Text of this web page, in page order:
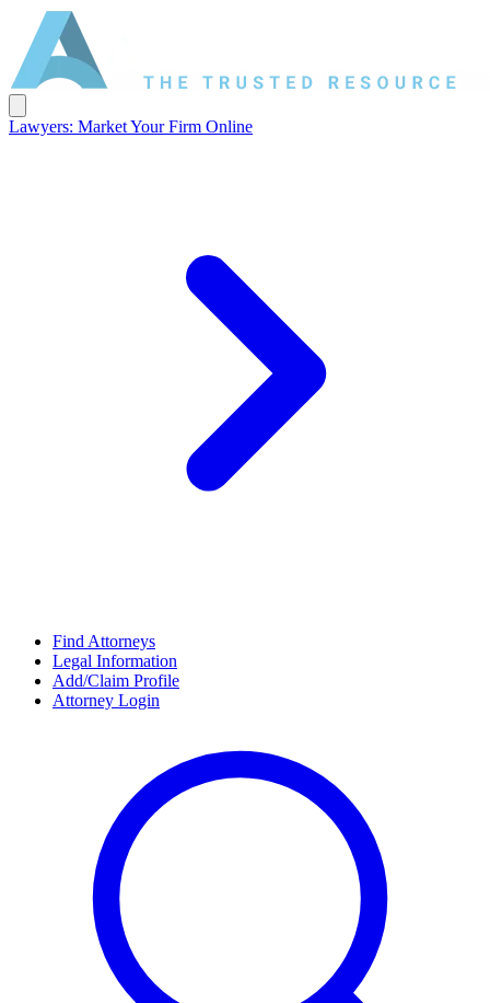
Lawyers: Market Your Firm Online
Find Attorneys
Legal Information
Add/Claim Profile
Attorney Login